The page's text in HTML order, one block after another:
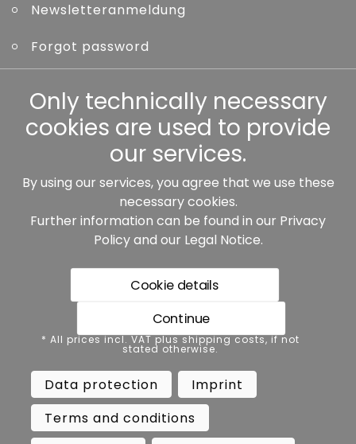
Newsletteranmeldung
Forgot password
Other
Our partners:
* All prices incl. VAT plus shipping costs, if not stated
otherwise.
Data protection
Imprint
Terms and conditions
Accessibility
Cancel contract
Cancellation
Only technically necessary
cookies are used to provide
our services.
By using our services, you agree that we use these
necessary cookies.
Further information can be found in our Privacy
Policyand our Legal Notice.
Cookie details
Continue
* All prices incl. VAT plus shipping costs, if not
stated otherwise.
Data protection
Imprint
Terms and conditions